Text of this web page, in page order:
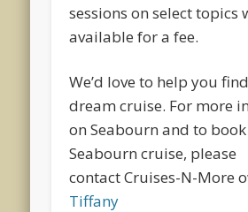
sessions on select topics
available for a fee.
We’d love to help you
dream cruise. For more
on Seabourn and to book
Seabourn cruise, please
contact Cruises-N-More
Tiffany